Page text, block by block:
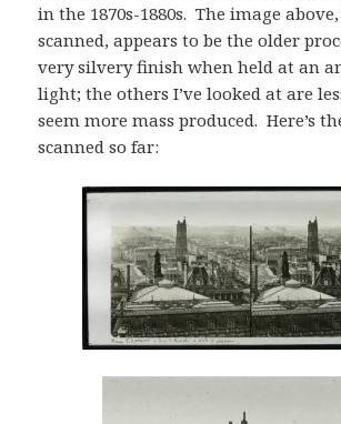
in the 1870s-1880s. The image
scanned, appears to be the older
very silvery finish when held at an
light; the others I’ve looked at are
seem more mass produced. Here’s
scanned so far: